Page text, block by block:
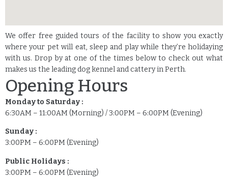
We offer free guided tours of the facility to show you exactly
where your pet will eat, sleep and play while they’re holidaying
with us. Drop by at one of the times below to check out what
makes us the leading dog kennel and cattery in Perth.
Opening Hours
Monday to Saturday :
6:30AM – 11:00AM (Morning) / 3:00PM – 6:00PM (Evening)
Sunday :
3:00PM – 6:00PM (Evening)
Public Holidays :
3:00PM – 6:00PM (Evening)